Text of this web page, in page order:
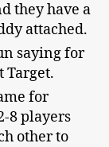
they have a
attached.
saying for
Target.
for
8 players
other to